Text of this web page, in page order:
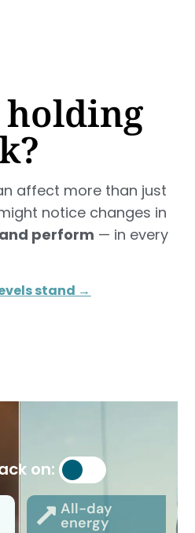
affect more than just
notice changes in
perform — in every
stand →
on:
All-day
energy